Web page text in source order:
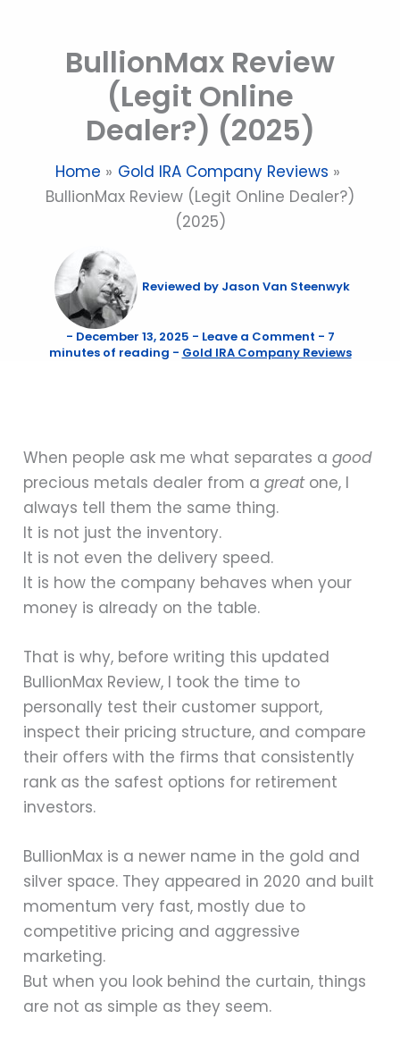
BullionMax Review
(Legit Online
Dealer?) (2025)
Home
Gold IRA Company Reviews
BullionMax Review (Legit Online Dealer?)
(2025)
Reviewed by Jason Van Steenwyk
- December 13, 2025 - Leave a Comment - 7
minutes of reading - Gold IRA Company Reviews
When people ask me what separates agood
precious metals dealer from agreatone, I
always tell them the same thing.
It is not just the inventory.
It is not even the delivery speed.
It is how the company behaves when your
money is already on the table.
That is why, before writing this updated
BullionMax Review, I took the time to
personally test their customer support,
inspect their pricing structure, and compare
their offers with the firms that consistently
rank as the safest options for retirement
investors.
BullionMax is a newer name in the gold and
silver space. They appeared in 2020 and built
momentum very fast, mostly due to
competitive pricing and aggressive
marketing.
But when you look behind the curtain, things
are not as simple as they seem.